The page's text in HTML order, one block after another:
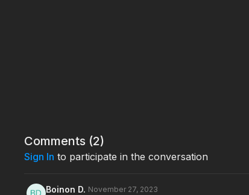
Comments (2)
Sign In to participate in the conversation
Boinon D. November 27, 2023